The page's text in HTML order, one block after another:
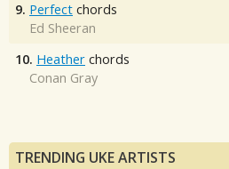
9. Perfect chords
Ed Sheeran
10. Heather chords
Conan Gray
TRENDING UKE ARTISTS